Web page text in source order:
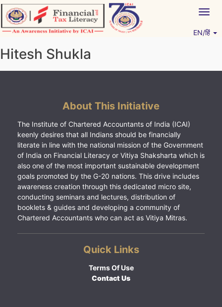
Skip
to
content
EN/हिं
Hitesh Shukla
About This Initiative
The Institute of Chartered Accountants of India (ICAI)
keenly desires that all Indians should be financially
literate in line with the national mission of the Government
of India on Financial Literacy or Vitiya Shaksharta which is
also one of the most important sustainable development
goals promoted by the G-20 nations. This drive includes
awareness creation through this dedicated micro site,
conducting seminars and lectures, distribution of
booklets & guides and developing a community of
Chartered Accountants who can act as Vitiya Mitras.
Quick Links
Terms Of Use
Contact Us